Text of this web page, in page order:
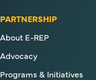
PARTNERSHIP
About E-REP
Advocacy
Programs & Initiatives